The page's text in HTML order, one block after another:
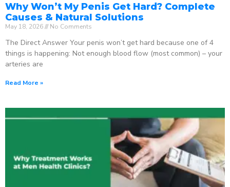
Why Won’t My Penis Get Hard? Complete
Causes & Natural Solutions
May 18, 2026 No Comments
The Direct Answer Your penis won’t get hard because one of 4
things is happening: Not enough blood flow (most common) – your
arteries are
Read More »